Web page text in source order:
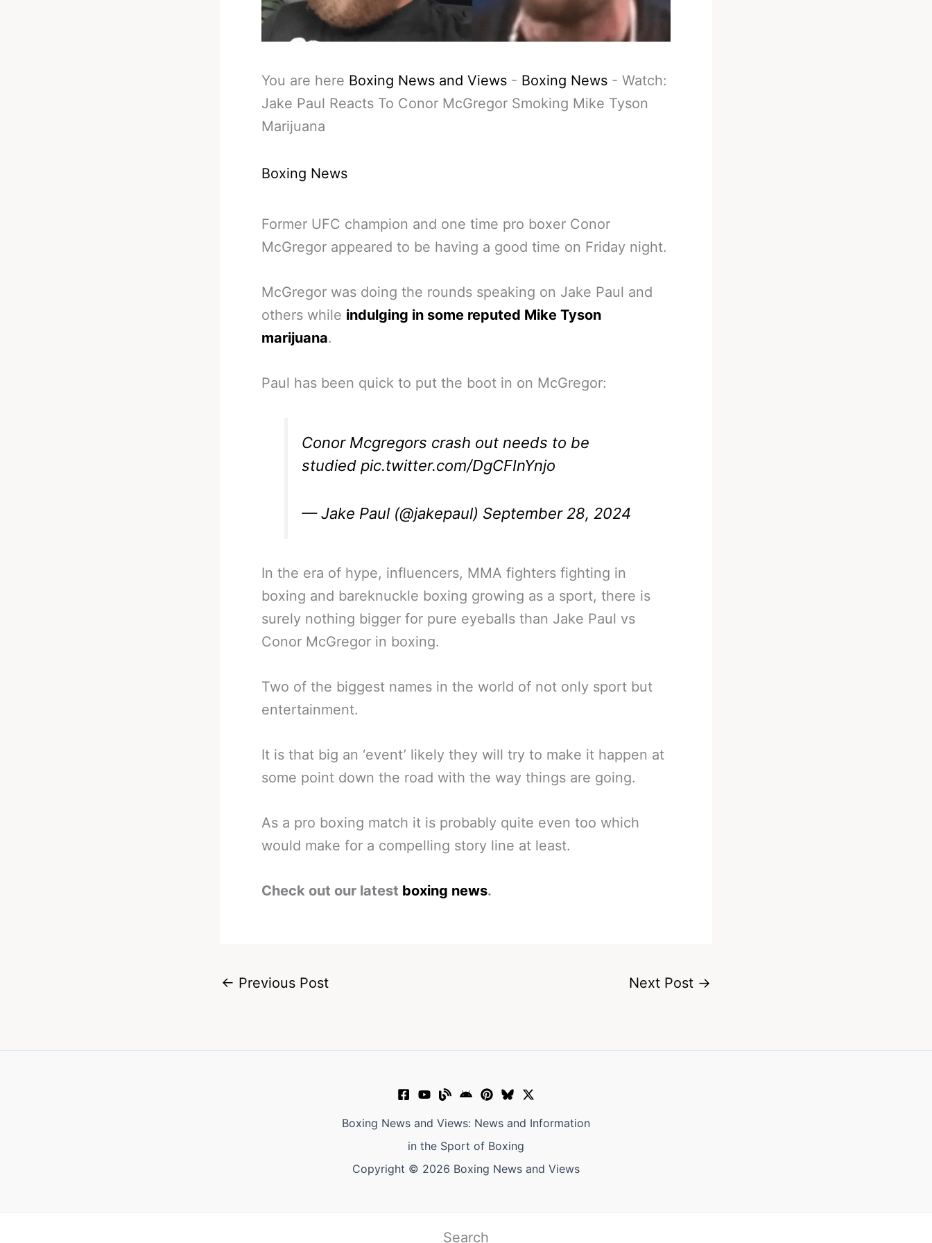
You are here Boxing News and Views - Boxing News - Watch:
Jake Paul Reacts To Conor McGregor Smoking Mike Tyson
Marijuana
Boxing News
Former UFC champion and one time pro boxer Conor
McGregor appeared to be having a good time on Friday night.
McGregor was doing the rounds speaking on Jake Paul and
others while indulging in some reputed Mike Tyson
marijuana.
Paul has been quick to put the boot in on McGregor:
Conor Mcgregors crash out needs to be
studied pic.twitter.com/DgCFInYnjo
— Jake Paul (@jakepaul) September 28, 2024
In the era of hype, influencers, MMA fighters fighting in
boxing and bareknuckle boxing growing as a sport, there is
surely nothing bigger for pure eyeballs than Jake Paul vs
Conor McGregor in boxing.
Two of the biggest names in the world of not only sport but
entertainment.
It is that big an ‘event’ likely they will try to make it happen at
some point down the road with the way things are going.
As a pro boxing match it is probably quite even too which
would make for a compelling story line at least.
Check out our latest boxing news.
← Previous Post Next Post →
Boxing News and Views: News and Information
in the Sport of Boxing
Copyright © 2026 Boxing News and Views
Search